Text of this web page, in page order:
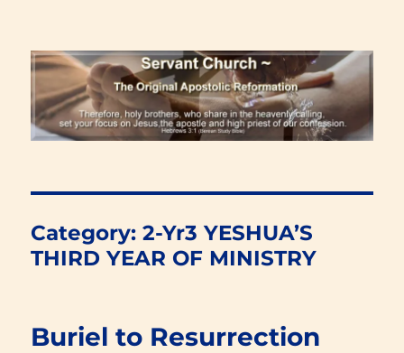
Renewal Blog
Category:2-Yr3 YESHUA’S
THIRD YEAR OF MINISTRY
Buriel to Resurrection